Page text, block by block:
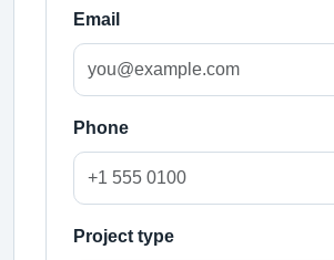
Email
Phone
Project type